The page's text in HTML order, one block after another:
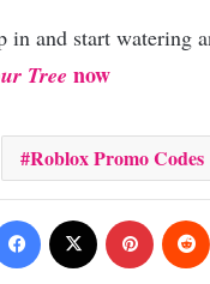
in and start watering
Tree now
Roblox Promo Codes
Facebook Pinterest